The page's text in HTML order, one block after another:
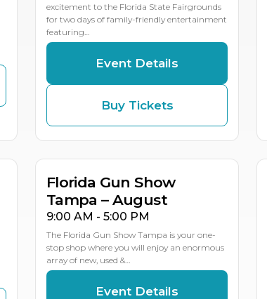
excitement to the Florida State Fairgrounds
for two days of family-friendly entertainment
featuring…
Event Details
Buy Tickets
23
22 MULTIPLE DATES
Florida Gun Show
Tampa – August
9:00 AM - 5:00 PM
The Florida Gun Show Tampa is your one-
stop shop where you will enjoy an enormous
array of new, used &…
Event Details